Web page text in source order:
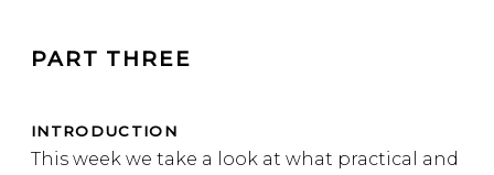
PART THREE
INTRODUCTION
This week we take a look at what practical and